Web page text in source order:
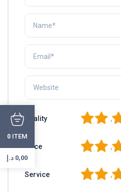
Quality 3
2
Price 3
2
Service 3
2
0 ITEM
0,00 د.إ